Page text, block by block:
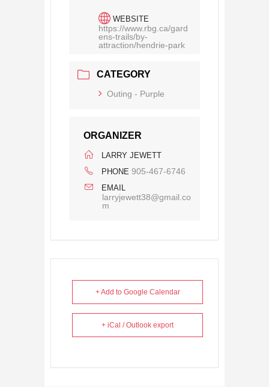
WEBSITE
https://www.rbg.ca/gard
ens-trails/by-
attraction/hendrie-park
CATEGORY
Outing - Purple
ORGANIZER
LARRY JEWETT
PHONE 905-467-6746
EMAIL
larryjewett38@gmail.co
m
+ Add to Google Calendar
+ iCal / Outlook export